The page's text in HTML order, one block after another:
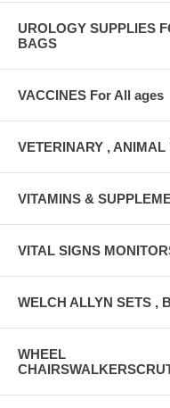
UROLOGY SUPPLIES
BAGS
VACCINES For All ages
VETERINARY ,
VITAMINS &
VITAL SIGNS
WELCH ALLYN SETS ,
WHEEL